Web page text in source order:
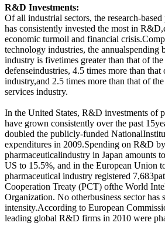
R&D Investments:
Of all industrial sectors, the research-
has consistently invested the most in
economic turmoil and financial
technology industries, the annualspending
industry is fivetimes greater than that of the
defenseindustries, 4.5 times more than that
industry,and 2.5 times more than that of
services industry.
In the United States, R&D investments of
have grown consistently over the past
doubled the publicly-funded
expenditures in 2009.Spending on R&D by
pharmaceuticalindustry in Japan amounts
US to 15.5%, and in the European Union
pharmaceutical industry registered
Cooperation Treaty (PCT) ofthe World
Organization. No otherbusiness sector
intensity.According to European
leading global R&D firms in 2010 were